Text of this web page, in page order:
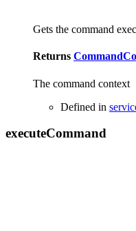
Gets the command
Returns
The command context
Defined in
executeCommand